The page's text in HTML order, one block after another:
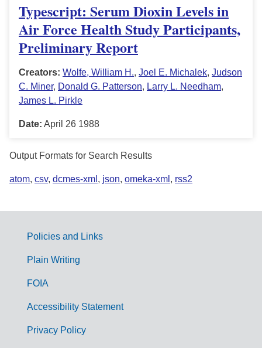
Typescript: Serum Dioxin Levels in
Air Force Health Study Participants,
Preliminary Report
Creators: Wolfe, William H., Joel E. Michalek, Judson
C. Miner, Donald G. Patterson, Larry L. Needham,
James L. Pirkle
Date: April 26 1988
Output Formats for Search Results
atom, csv, dcmes-xml , json, omeka-xml , rss2
G
Policies and Links
Plain Writing
FOIA
Accessibility Statement
Privacy Policy